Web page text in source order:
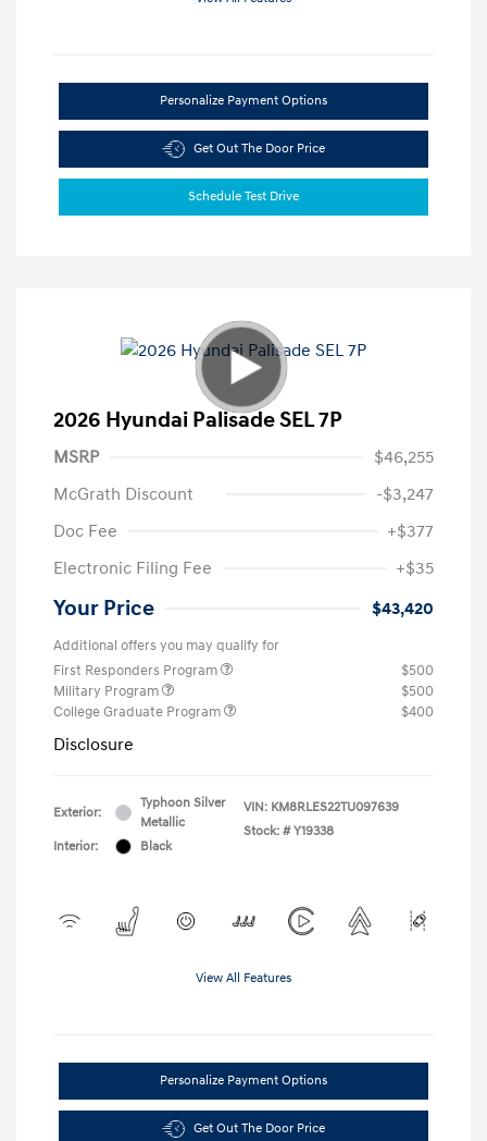
Personalize Payment Options
Get Out The Door Price
Schedule Test Drive
2026 Hyundai Palisade SEL 7P
MSRP
$46,255
McGrath Discount
-$3,247
Doc Fee
+$377
Electronic Filing Fee
+$35
Your Price $43,420
Additional offers you may qualify for
First Responders Program
$500
Military Program
$500
College Graduate Program
$400
Disclosure
Exterior:
Typhoon Silver
Metallic
Interior:
Black
VIN: KM8RLES22TU097639
Stock: # Y19338
View All Features
Personalize Payment Options
Get Out The Door Price